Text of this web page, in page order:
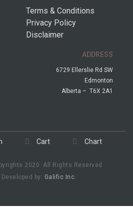
Terms & Conditions
Privacy Policy
Disclaimer
ADDRESS
6729 Ellerslie Rd SW
Edmonton
Alberta – T6X 2A1
Cart Chart
2020. All Rights Reserved
by: Galific Inc.